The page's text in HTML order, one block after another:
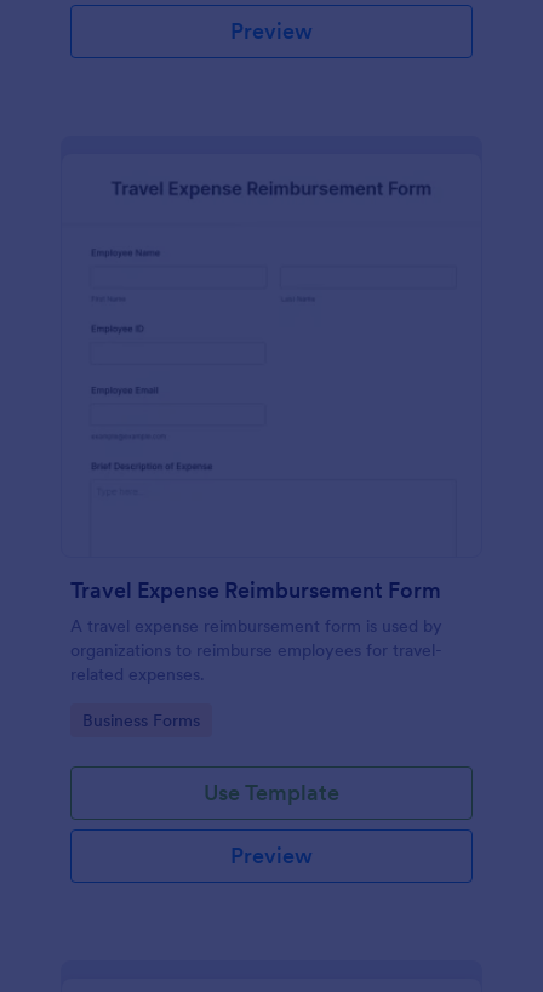
Preview
Travel Expense Reimbursement Form
A travel expense reimbursement form is used by
organizations to reimburse employees for travel-
related expenses.
Go to Category:
Business Forms
Use Template
Preview